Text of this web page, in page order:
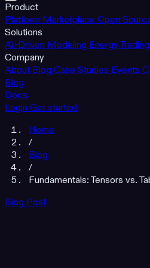
Product
Platform Marketplace Open
Solutions
AI-Driven Modeling Energy Trading
Company
About Blog Case Studies Events
Blog
Docs
Login Get started
Home
/
Blog
/
Fundamentals: Tensors vs.
Blog Post